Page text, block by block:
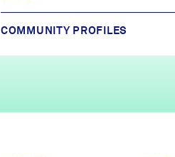
COMMUNITY PROFILES